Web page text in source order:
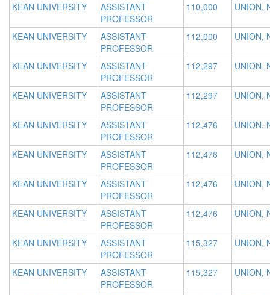
KEAN UNIVERSITY
ASSISTANT
PROFESSOR
110,000 UNION,
KEAN UNIVERSITY
ASSISTANT
PROFESSOR
112,000 UNION,
KEAN UNIVERSITY
ASSISTANT
PROFESSOR
112,297 UNION,
KEAN UNIVERSITY
ASSISTANT
PROFESSOR
112,297 UNION,
KEAN UNIVERSITY
ASSISTANT
PROFESSOR
112,476 UNION,
KEAN UNIVERSITY
ASSISTANT
PROFESSOR
112,476 UNION,
KEAN UNIVERSITY
ASSISTANT
PROFESSOR
112,476 UNION,
KEAN UNIVERSITY
ASSISTANT
PROFESSOR
112,476 UNION,
KEAN UNIVERSITY
ASSISTANT
PROFESSOR
115,327 UNION,
KEAN UNIVERSITY
ASSISTANT
PROFESSOR
115,327 UNION,